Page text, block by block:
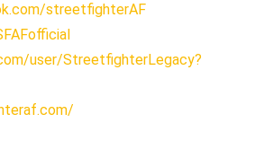
streetfighterAF
user/StreetfighterLegacy?